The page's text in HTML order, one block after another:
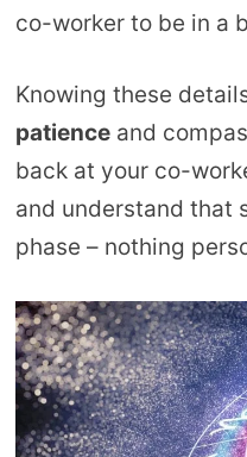
co-worker to be in a
Knowing these
patienceand
back at your co-
and understand that
phase – nothing